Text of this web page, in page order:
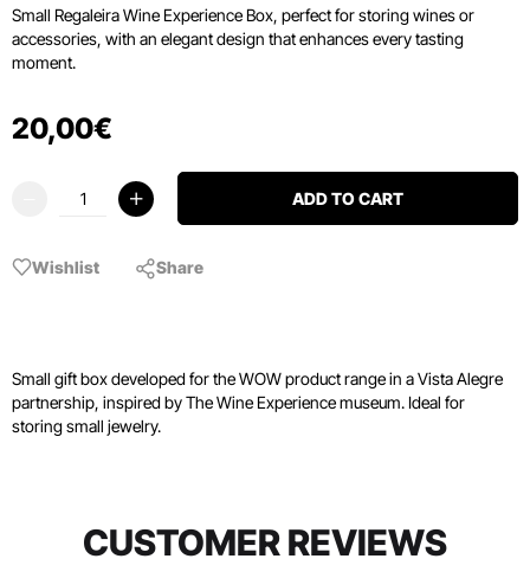
Small Regaleira Wine Experience Box, perfect for storing wines or
accessories, with an elegant design that enhances every tasting
moment.
20,00€
ADD TO CART
Wishlist Share
Small gift box developed for the WOW product range in a Vista Alegre
partnership, inspired by The Wine Experience museum. Ideal for
storing small jewelry.
CUSTOMER REVIEWS